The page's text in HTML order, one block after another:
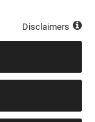
Disclaimers